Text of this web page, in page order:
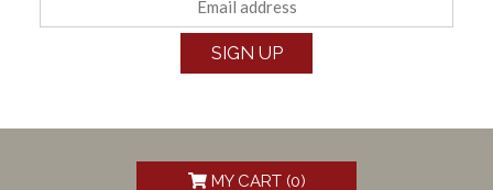
SIGN UP
MY CART (0)